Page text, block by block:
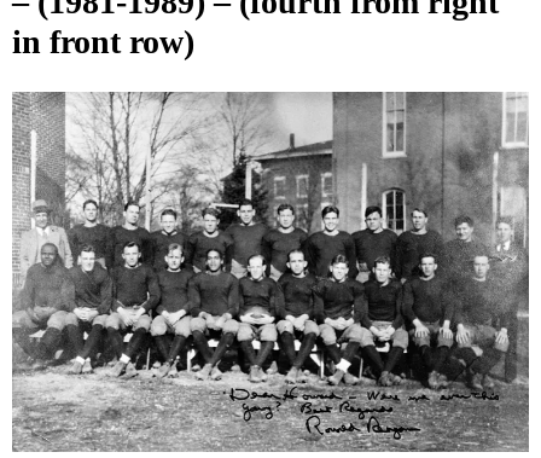
in front row)